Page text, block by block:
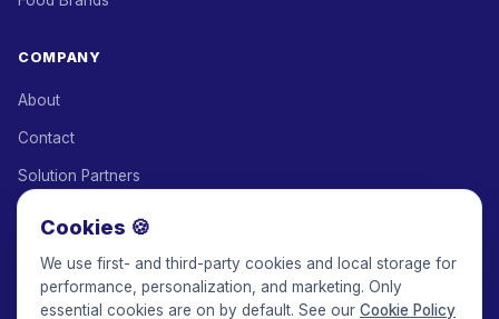
COMPANY
About
Contact
Solution Partners
Keepface for AI
Cookies 🍪
We use first- and third-party cookies and local storage for
performance, personalization, and marketing. Only
essential cookies are on by default. See our Cookie Policy